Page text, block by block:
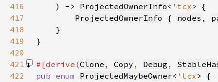
416
    ) ->
ProjectedOwnerInfo < 'tcx
417
ProjectedOwnerInfo { nodes ,
418
419
420
421
#[derive(Clone , Copy , Debug ,
422
pub enum ProjectedMaybeOwner< 'tcx